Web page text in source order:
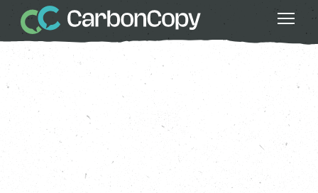
Buildings & Places Greater Fairness
Season 3 Strong Communities
Lines In The Sand
CC
Carbon Copy
Mar 20 2024